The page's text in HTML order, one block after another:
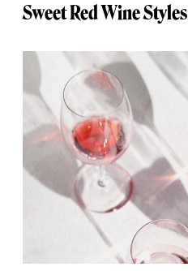
Sweet Red Wine Styles